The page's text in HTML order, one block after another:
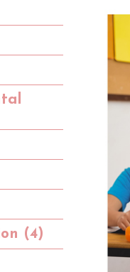
(4)